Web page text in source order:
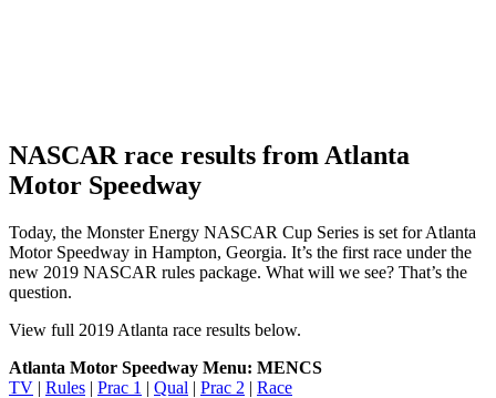
NASCAR race results from Atlanta
Motor Speedway
Today, the Monster Energy NASCAR Cup Series is set for Atlanta
Motor Speedway in Hampton, Georgia. It’s the first race under the
new 2019 NASCAR rules package. What will we see? That’s the
question.
View full 2019 Atlanta race results below.
Atlanta Motor Speedway Menu: MENCS
TV | Rules | Prac 1 | Qual | Prac 2 | Race